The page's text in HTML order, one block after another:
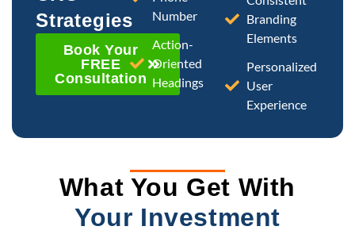
Strategies
Book Your
FREE
Consultation
Number
Action-
Oriented
Headings
Branding
Elements
Personalized
User
Experience
What You Get With
Your Investment